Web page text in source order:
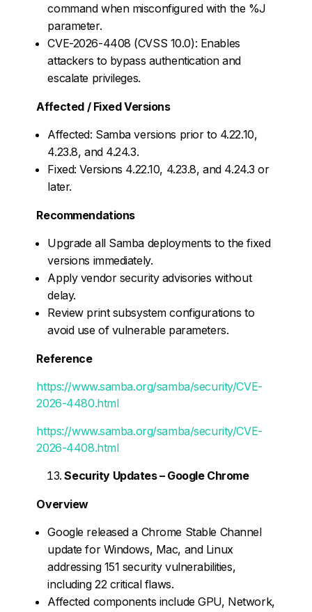
command when misconfigured with the %J
parameter.
CVE-2026-4408 (CVSS 10.0): Enables
attackers to bypass authentication and
escalate privileges.
Affected / Fixed Versions
Affected: Samba versions prior to 4.22.10,
4.23.8, and 4.24.3.
Fixed: Versions 4.22.10, 4.23.8, and 4.24.3 or
later.
Recommendations
Upgrade all Samba deployments to the fixed
versions immediately.
Apply vendor security advisories without
delay.
Review print subsystem configurations to
avoid use of vulnerable parameters.
Reference
https://www.samba.org/samba/security/CVE-
2026-4480.html
https://www.samba.org/samba/security/CVE-
2026-4408.html
Security Updates – Google Chrome
Overview
Google released a Chrome Stable Channel
update for Windows, Mac, and Linux
addressing 151 security vulnerabilities,
including 22 critical flaws.
Affected components include GPU, Network,